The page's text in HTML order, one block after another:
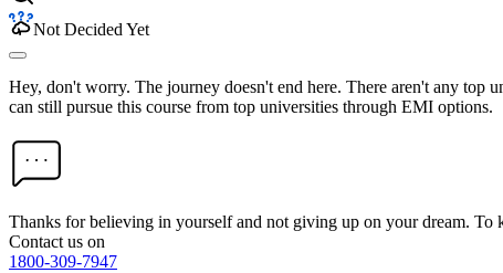
Not Decided Yet
Hey, don't worry. The journey doesn't end here. There aren't any
can still pursue this course from top universities through EMI options.
Thanks for believing in yourself and not giving up on your dream. To
Contact us on
1800-309-7947